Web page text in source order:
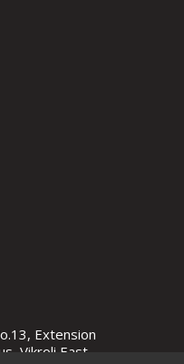
Extension
Vikroli East,